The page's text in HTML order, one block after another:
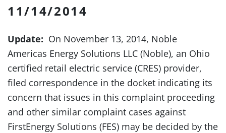
11/14/2014
Update: On November 13, 2014, Noble
Americas Energy Solutions LLC (Noble), an Ohio
certified retail electric service (CRES) provider,
filed correspondence in the docket indicating its
concern that issues in this complaint proceeding
and other similar complaint cases against
FirstEnergy Solutions (FES) may be decided by the